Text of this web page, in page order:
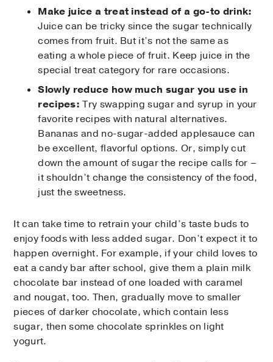
Make juice a treat instead of a go-to drink:
Juice can be tricky since the sugar technically
comes from fruit. But it’s not the same as
eating a whole piece of fruit. Keep juice in the
special treat category for rare occasions.
Slowly reduce how much sugar you use in
recipes: Try swapping sugar and syrup in your
favorite recipes with natural alternatives.
Bananas and no-sugar-added applesauce can
be excellent, flavorful options. Or, simply cut
down the amount of sugar the recipe calls for –
it shouldn’t change the consistency of the food,
just the sweetness.
It can take time to retrain your child’s taste buds to
enjoy foods with less added sugar. Don’t expect it to
happen overnight. For example, if your child loves to
eat a candy bar after school, give them a plain milk
chocolate bar instead of one loaded with caramel
and nougat, too. Then, gradually move to smaller
pieces of darker chocolate, which contain less
sugar, then some chocolate sprinkles on light
yogurt.